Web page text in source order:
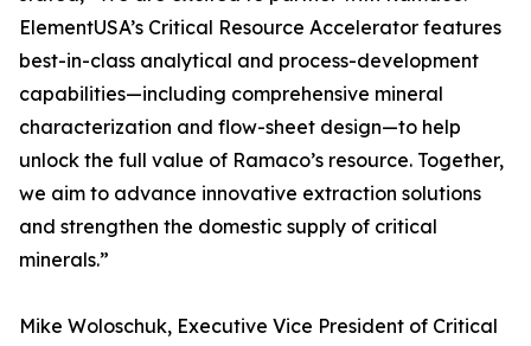
ElementUSA’s Critical Resource Accelerator features
best-in-class analytical and process-development
capabilities—including comprehensive mineral
characterization and flow-sheet design—to help
unlock the full value of Ramaco’s resource. Together,
we aim to advance innovative extraction solutions
and strengthen the domestic supply of critical
minerals.”
Mike Woloschuk, Executive Vice President of Critical